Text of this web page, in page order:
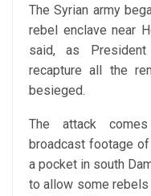
The Syrian army
rebel enclave near
said, as
recapture all the
besieged.
The attack
broadcast footage
a pocket in south
to allow some